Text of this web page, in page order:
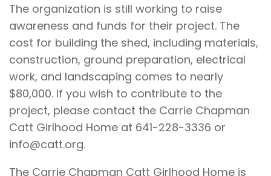
The organization is still working to raise
awareness and funds for their project. The
cost for building the shed, including materials,
construction, ground preparation, electrical
work, and landscaping comes to nearly
$80,000. If you wish to contribute to the
project, please contact the Carrie Chapman
Catt Girlhood Home at 641-228-3336 or
info@catt.org.
The Carrie Chapman Catt Girlhood Home is